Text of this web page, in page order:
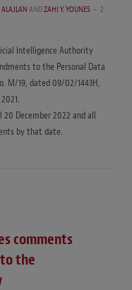
ANDZAHI Y. YOUNES
2
Intelligence Authority
to the Personal Data
M/19, dated 09/02/1443H,
December 2022 and all
by that date.
comments
the